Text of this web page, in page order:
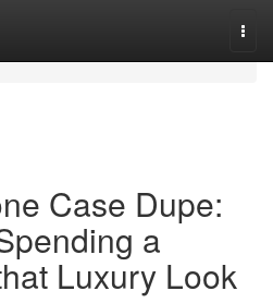
Case Dupe:
a
Luxury Look